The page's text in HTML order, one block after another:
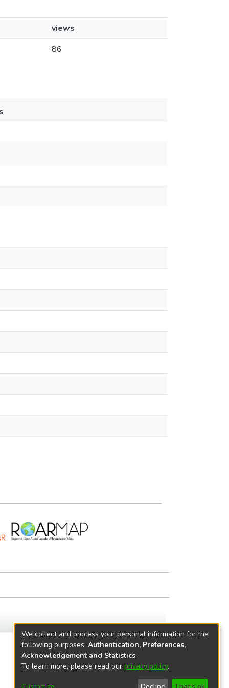
views
86
We collect and process your personal information for the
following purposes: Authentication, Preferences,
Acknowledgement and Statistics.
To learn more, please read our privacy policy.